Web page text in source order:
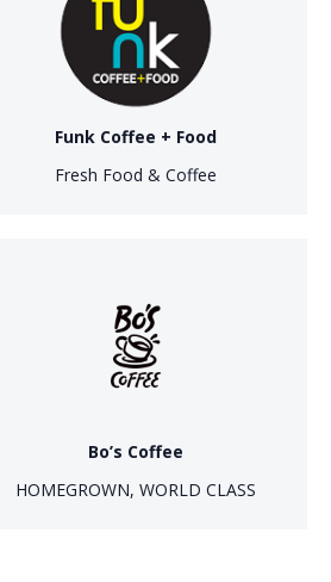
Funk Coffee + Food
Fresh Food & Coffee
Bo’s Coffee
HOMEGROWN, WORLD CLASS